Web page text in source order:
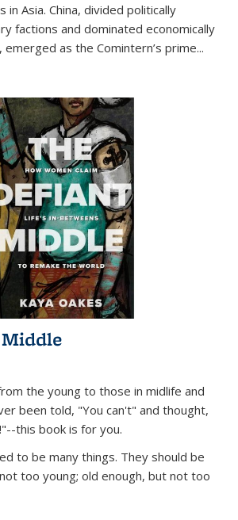
in Asia. China, divided politically
factions and dominated economically
as the Comintern’s prime...
the young to those in midlife and
been told, "You can't" and thought,
this book is for you.
to be many things. They should be
too young; old enough, but not too